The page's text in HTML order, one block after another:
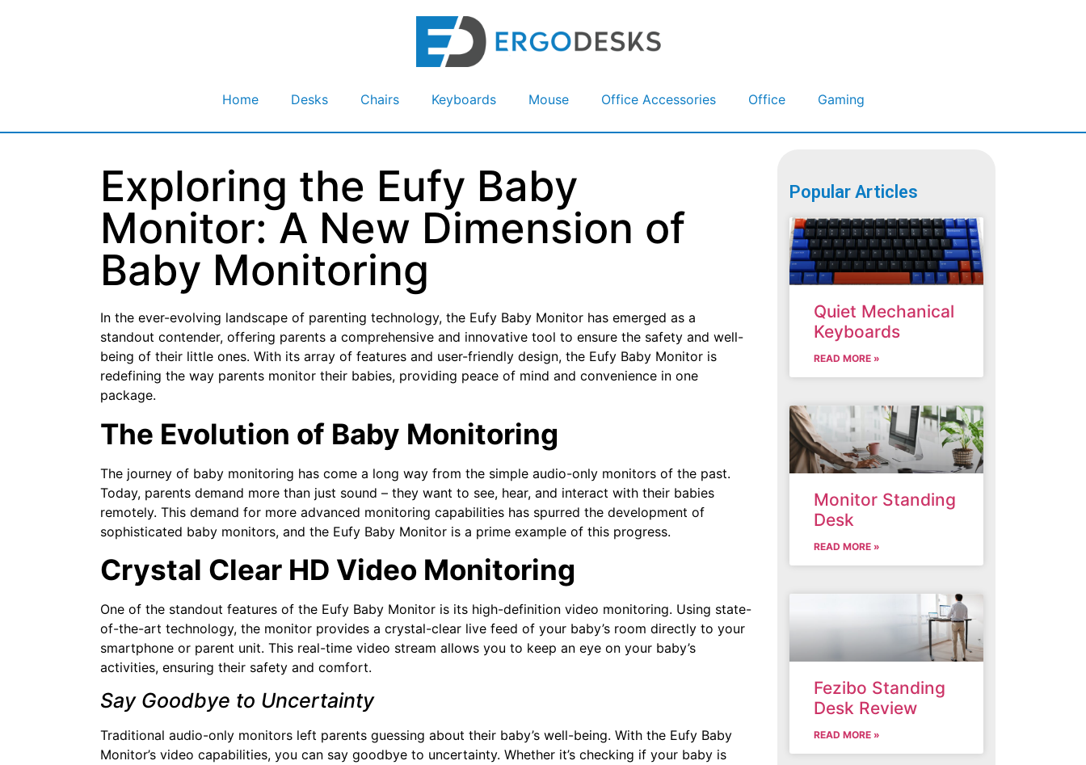
Home Desks Chairs Keyboards Mouse Office Accessories Office Gaming
Exploring the Eufy Baby
Monitor: A New Dimension of
Baby Monitoring
In the ever-evolving landscape of parenting technology, the Eufy Baby Monitor has emerged as a
standout contender, offering parents a comprehensive and innovative tool to ensure the safety and well-
being of their little ones. With its array of features and user-friendly design, the Eufy Baby Monitor is
redefining the way parents monitor their babies, providing peace of mind and convenience in one
package.
The Evolution of Baby Monitoring
The journey of baby monitoring has come a long way from the simple audio-only monitors of the past.
Today, parents demand more than just sound – they want to see, hear, and interact with their babies
remotely. This demand for more advanced monitoring capabilities has spurred the development of
sophisticated baby monitors, and the Eufy Baby Monitor is a prime example of this progress.
Crystal Clear HD Video Monitoring
One of the standout features of the Eufy Baby Monitor is its high-definition video monitoring. Using state-
of-the-art technology, the monitor provides a crystal-clear live feed of your baby’s room directly to your
smartphone or parent unit. This real-time video stream allows you to keep an eye on your baby’s
activities, ensuring their safety and comfort.
Say Goodbye to Uncertainty
Traditional audio-only monitors left parents guessing about their baby’s well-being. With the Eufy Baby
Monitor’s video capabilities, you can say goodbye to uncertainty. Whether it’s checking if your baby is
Popular Articles
Quiet Mechanical
Keyboards
READ MORE »
Monitor Standing
Desk
READ MORE »
Fezibo Standing
Desk Review
READ MORE »